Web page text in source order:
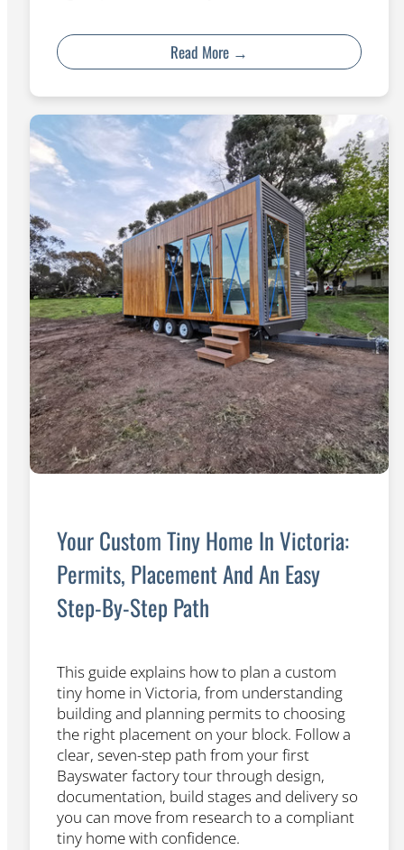
Read More →
Your Custom Tiny Home In Victoria:
Permits, Placement And An Easy
Step-By-Step Path
This guide explains how to plan a custom
tiny home in Victoria, from understanding
building and planning permits to choosing
the right placement on your block. Follow a
clear, seven-step path from your first
Bayswater factory tour through design,
documentation, build stages and delivery so
you can move from research to a compliant
tiny home with confidence.